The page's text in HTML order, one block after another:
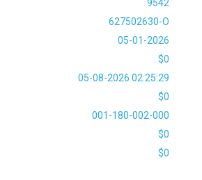
9542
627502630-O
05-01-2026
$0
05-08-2026 02:25:29
$0
001-180-002-000
$0
$0